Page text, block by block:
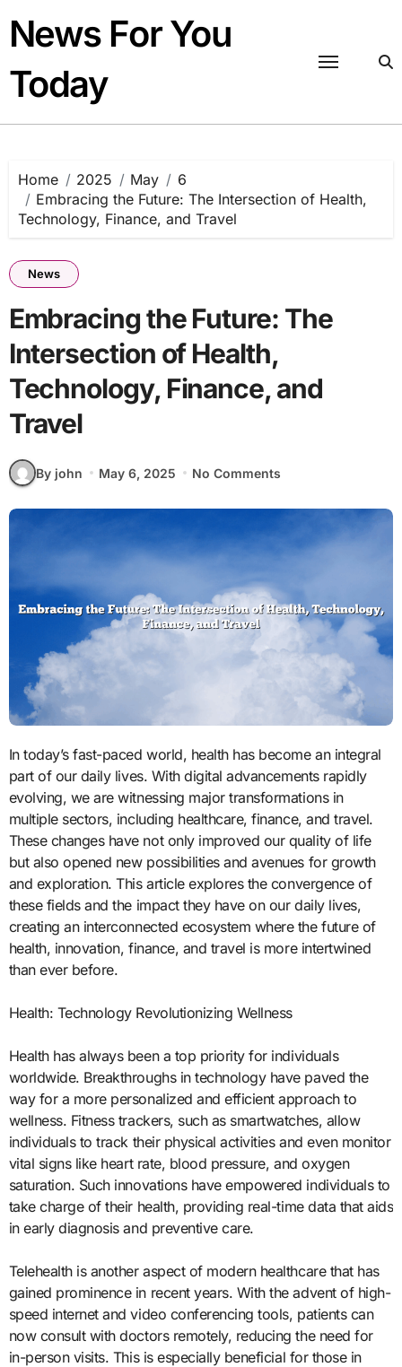
content
News For You
Today
Home 2025 May
6
Embracing the Future: The Intersection of Health,
Technology, Finance, and Travel
News
Embracing the Future: The
Intersection of Health,
Technology, Finance, and
Travel
By john May 6, 2025 No Comments
In today’s fast-paced world, health has become an integral
part of our daily lives. With digital advancements rapidly
evolving, we are witnessing major transformations in
multiple sectors, including healthcare, finance, and travel.
These changes have not only improved our quality of life
but also opened new possibilities and avenues for growth
and exploration. This article explores the convergence of
these fields and the impact they have on our daily lives,
creating an interconnected ecosystem where the future of
health, innovation, finance, and travel is more intertwined
than ever before.
Health: Technology Revolutionizing Wellness
Health has always been a top priority for individuals
worldwide. Breakthroughs in technology have paved the
way for a more personalized and efficient approach to
wellness. Fitness trackers, such as smartwatches, allow
individuals to track their physical activities and even monitor
vital signs like heart rate, blood pressure, and oxygen
saturation. Such innovations have empowered individuals to
take charge of their health, providing real-time data that aids
in early diagnosis and preventive care.
Telehealth is another aspect of modern healthcare that has
gained prominence in recent years. With the advent of high-
speed internet and video conferencing tools, patients can
now consult with doctors remotely, reducing the need for
in-person visits. This is especially beneficial for those in